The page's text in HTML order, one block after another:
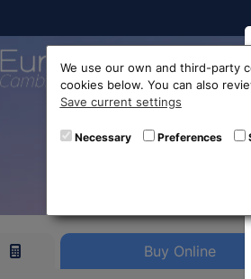
Buy Online
We use our own and third-party
cookies below. You can also
Save current settings
Necessary Preferences